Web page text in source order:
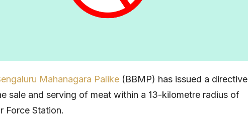
Mahanagara Palike (BBMP) has issued a directive
sale and serving of meat within a 13-kilometre radius of
Force Station.